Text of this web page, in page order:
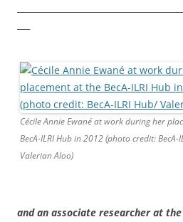
Cécile Annie Ewané at work during her
BecA-ILRI Hub in 2012 (photo credit: BecA-
Valerian Aloo)
and an associate researcher at